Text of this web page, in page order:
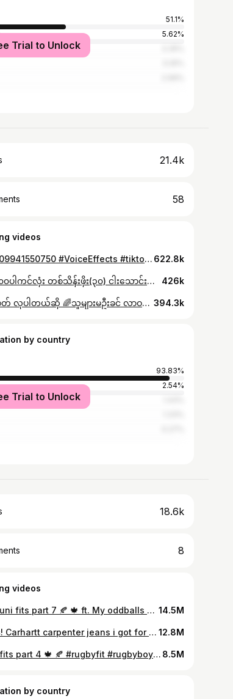
51.1%
5.62%
Trial to Unlock
21.4k
58
videos
မှာယူရန် viber 09941550750 #VoiceEffects #tiktokmyanmar2023🇲🇲 #myanmartiktok🇲🇲🇲🇲 #tiktokmyanmar #thinkb4youdo #fyp #fypシ゚viral #trending #mychicvintagestudio #christmas 622.8k
တီရှပ်အထည်၁၀၀ပါကင်လုံး တစ်သိန်းဖိုး(၃၀) ငါးသောင်းဖိုး(၁၅) #thankb4youdo #tiktokmyanmar🇲🇲 #foryoupageofficiall #foryoupage #mychicvintagestudio #trending #tiktokmyanmar2024❤️ #ရောက်စမ်းfypပေါ် #မရောက်လဲနေတော့😒😒 #ရောက်ချင်တဲ့နေရာရောက်👌 #fypシ゚viral #fypシ #ပြည်တွင်းဖြစ်ကိုအားပေးပါ🇲🇲🇲🇲 426k
🌈ဘယ်သူဝတ်ဝတ် လှပါတယ်ဆို 🌈သူများမဦးခင် လာဝယ်နော် #anonimus #fypシ゚viral🖤tiktok #tiktokuni #thinkb4youdo #y2k #tiktokmyanmar2023 #hoodie #foryoupage #ဘေထုပ် #myanmartiktok🇲🇲🇲🇲 #vintage 394.3k
by country
93.83%
2.54%
Trial to Unlock
18.6k
8
videos
🍂 🍁 Autumn uni fits part 7 🍂 🍁 ft. My oddballs #vintagemenswear #menswear #bigboyfits #rugbyboys #unifits #oddballs👑 #carhartt #bodypositivity #mensinspo #oddballs #autumnfits #rugby #nautica #vintagefits #sustainability #secondhandfashion 14.5M
New pick ups! Carhartt carpenter jeans i got for £20 and this unreal fleece lined Oakley hoodie i got for £………😬😬😬 Sick pieces both sourced sustainably, vintage and second hand! The fit on both is just SUBLIME!!! #vintage #vintagefashion #vintagestyle #vintageclothes #sustainable #sustainability #sustainablefashion #sustainablestyle #sustainableclothing #secondhand #secondhandfashion #secondhandclothes #bigboy #bodypositivity #bodypositive #carhartt #oakley #adidas #nike #oddballs👑 #airmax #airmax95 #airmax95ironstone #ironstone 12.8M
🍁 🍂 Autumn fits part 4 🍁 🍂 #rugbyfit #rugbyboys #menswear #vintagemenswear #carhartt #unifits #mensinspo #bigboyfits #northhamptonsaints #rugby #saints #vintagefashion 8.5M
by country